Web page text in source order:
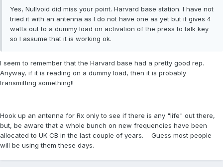
Yes, Nullvoid did miss your point. Harvard base station. I have not
tried it with an antenna as I do not have one as yet but it gives 4
watts out to a dummy load on activation of the press to talk key
so I assume that it is working ok.
I seem to remember that the Harvard base had a pretty good rep.
Anyway, if it is reading on a dummy load, then it is probably
transmitting something!!
Hook up an antenna for Rx only to see if there is any "life" out there,
but, be aware that a whole bunch on new frequencies have been
allocated to UK CB in the last couple of years. Guess most people
will be using them these days.